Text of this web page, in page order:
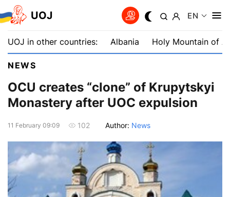
UOJ EN
UOJ in other countries: Albania Holy Mountain of
NEWS
OCU сreates “сlone” of Krupytskyi
Monastery after UOC expulsion
11 February 09:09 102 Author: News